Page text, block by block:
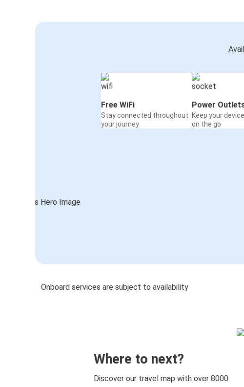
Free WiFi
Stay connected throughout
your journey
Power
Keep your
on the go
Onboard services are subject to availability
Where to next?
Discover our travel map with over 8000